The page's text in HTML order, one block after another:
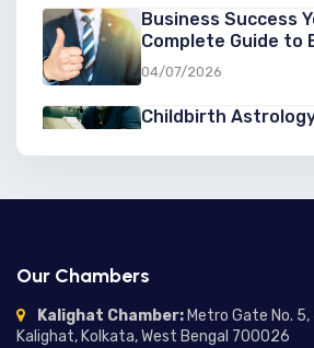
Business Success
Complete Guide to
in Astrology for
04/07/2026
Childbirth
Pregnancy, and
Marriage Delay in
Understanding the
Our Chambers
Kalighat Chamber: Metro Gate No. 5,
Kalighat, Kolkata, West Bengal 700026